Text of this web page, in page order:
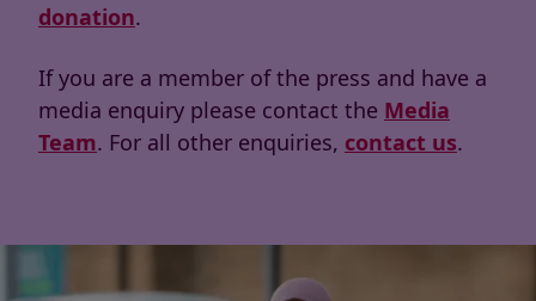
donation.
If you are a member of the press and have a
media enquiry please contact the Media
Team. For all other enquiries, contact us.